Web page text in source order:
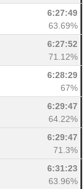
6:27:49
63.69%
6:27:52
71.12%
6:28:29
67%
6:29:47
64.22%
6:29:47
71.3%
6:31:23
63.96%